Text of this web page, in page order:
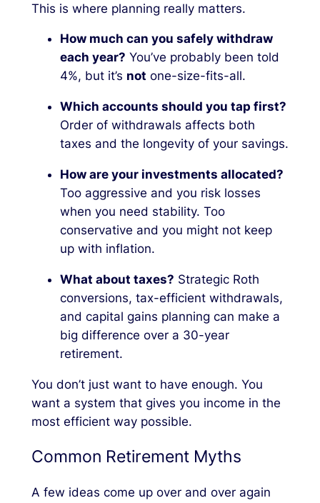
This is where planning really matters.
How much can you safely withdraw
each year? You’ve probably been told
4%, but it’s not one-size-fits-all.
Which accounts should you tap first?
Order of withdrawals affects both
taxes and the longevity of your savings.
How are your investments allocated?
Too aggressive and you risk losses
when you need stability. Too
conservative and you might not keep
up with inflation.
What about taxes? Strategic Roth
conversions, tax-efficient withdrawals,
and capital gains planning can make a
big difference over a 30-year
retirement.
You don’t just want to have enough. You
want a system that gives you income in the
most efficient way possible.
Common Retirement Myths
A few ideas come up over and over again